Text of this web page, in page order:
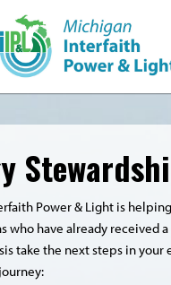
Power & Light is helping
who have already received a
take the next steps in your